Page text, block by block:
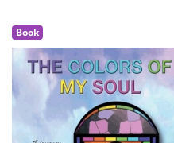
Book